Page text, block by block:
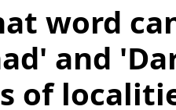
word
and
of